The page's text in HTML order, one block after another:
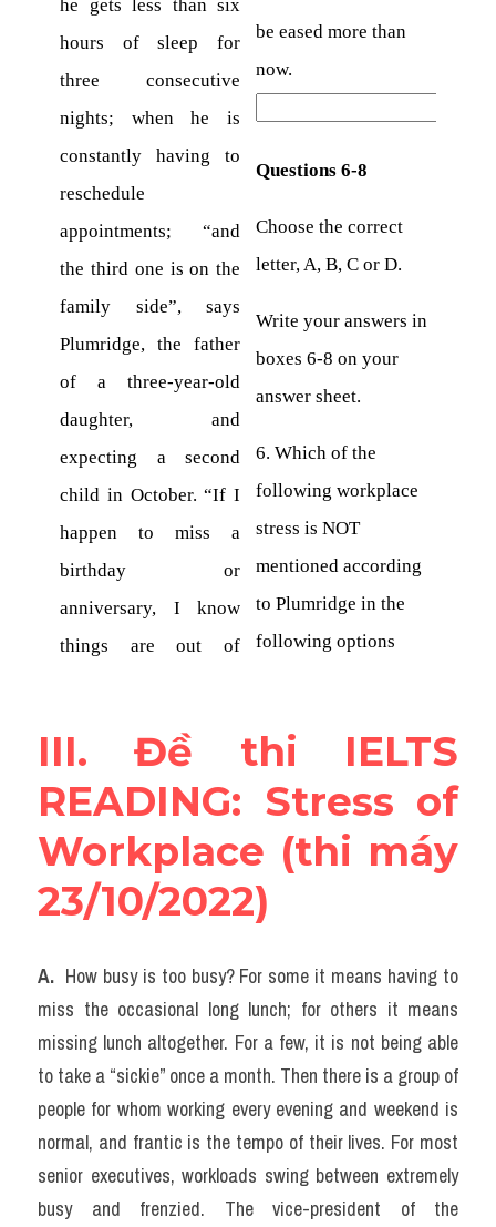
III. Đề thi IELTS
READING: Stress of
Workplace (thi máy
23/10/2022)
A. How busy is too busy? For some it means having to
miss the occasional long lunch; for others it means
missing lunch altogether. For a few, it is not being able
to take a “sickie” once a month. Then there is a group of
people for whom working every evening and weekend is
normal, and frantic is the tempo of their lives. For most
senior executives, workloads swing between extremely